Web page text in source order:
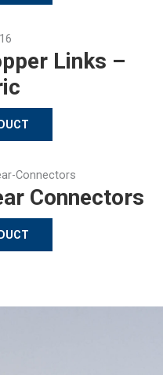
Links –
Connectors